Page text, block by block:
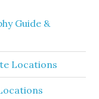
Guide &
Locations